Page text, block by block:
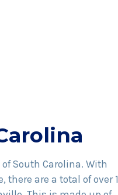
South Carolina. With
there are a total of over 1